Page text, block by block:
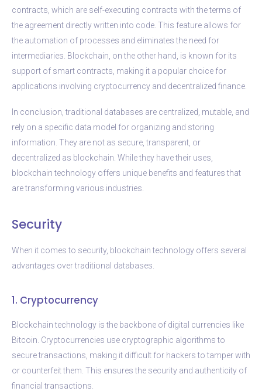
contracts, which are self-executing contracts with the terms of
the agreement directly written into code. This feature allows for
the automation of processes and eliminates the need for
intermediaries. Blockchain, on the other hand, is known for its
support of smart contracts, making it a popular choice for
applications involving cryptocurrency and decentralized finance.
In conclusion, traditional databases are centralized, mutable, and
rely on a specific data model for organizing and storing
information. They are not as secure, transparent, or
decentralized as blockchain. While they have their uses,
blockchain technology offers unique benefits and features that
are transforming various industries.
Security
When it comes to security, blockchain technology offers several
advantages over traditional databases.
1. Cryptocurrency
Blockchain technology is the backbone of digital currencies like
Bitcoin. Cryptocurrencies use cryptographic algorithms to
secure transactions, making it difficult for hackers to tamper with
or counterfeit them. This ensures the security and authenticity of
financial transactions.